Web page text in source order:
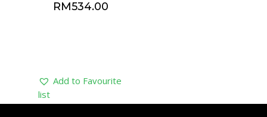
RM534.00
Add to Favourite
list